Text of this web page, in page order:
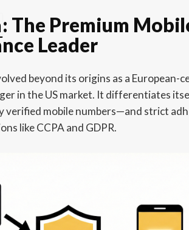
: The Premium
Leader
beyond its origins as a European-
in the US market. It differentiates
verified mobile numbers—and strict
like CCPA and GDPR.